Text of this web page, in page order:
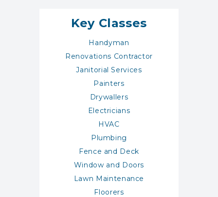
Key Classes
Handyman
Renovations Contractor
Janitorial Services
Painters
Drywallers
Electricians
HVAC
Plumbing
Fence and Deck
Window and Doors
Lawn Maintenance
Floorers